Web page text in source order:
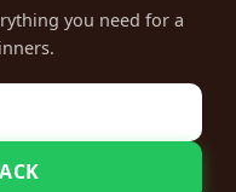
you need for a